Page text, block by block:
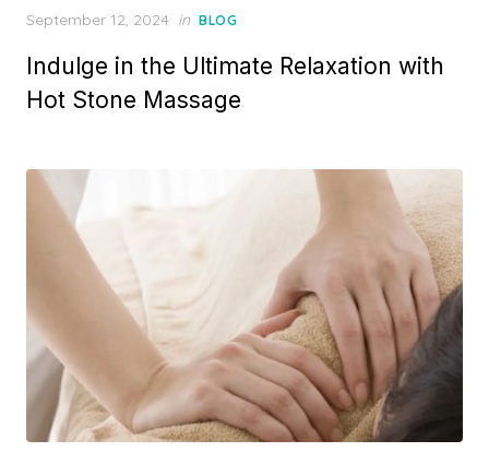
Posted
September 12, 2024 in BLOG
Indulge in the Ultimate Relaxation with
Hot Stone Massage